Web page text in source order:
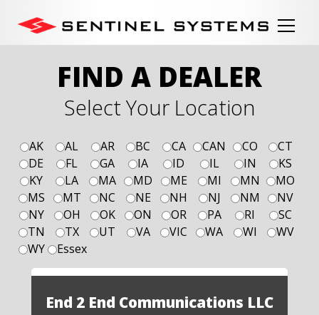
FIND A DEALER
Select Your Location
AK AL AR BC CA CAN CO
CT
DE
FL GA IA ID IL IN
KS
KY
LA MA MD ME MI MN
MO
MS
MT NC NE NH NJ NM
NV
NY
OH OK ON OR PA RI
SC
TN
TX UT VA VIC WA WI
WV
WY
Essex
End 2 End Communications LLC